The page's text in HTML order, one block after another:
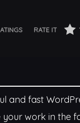
RATE IT
and fast
your work in the